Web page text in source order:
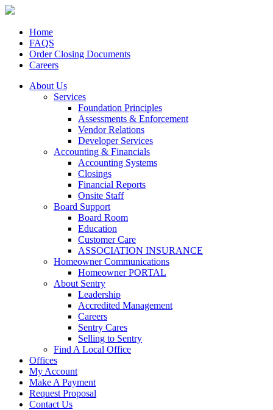
Home
FAQS
Order Closing Documents
Careers
About Us
Services
Foundation Principles
Assessments & Enforcement
Vendor Relations
Developer Services
Accounting & Financials
Accounting Systems
Closings
Financial Reports
Onsite Staff
Board Support
Board Room
Education
Customer Care
ASSOCIATION INSURANCE
Homeowner Communications
Homeowner PORTAL
About Sentry
Leadership
Accredited Management
Careers
Sentry Cares
Selling to Sentry
Find A Local Office
Offices
My Account
Make A Payment
Request Proposal
Contact Us